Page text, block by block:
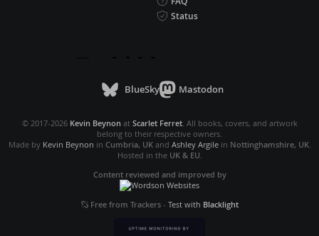
Status
BlueSky Mastodon
© 2017-2026 Kevin Beynon at Scarlet Ferret. All books, covers, and artwork
belong to their respective owners.
Made by Kevin Beynon in Cumbria, UKand Ashley Argilein Nottinghamshire, UK.
Hosted in the UK & EU.
Content reviewed and improved by
Free from Trackers- Test with Blacklight